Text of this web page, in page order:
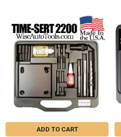
Featured
ADD TO CART